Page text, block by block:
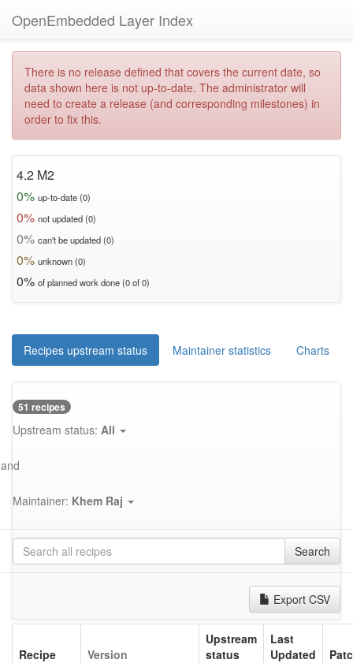
OpenEmbedded Layer Index
There is no release defined that covers the current date, so
data shown here is not up-to-date. The administrator will
need to create a release (and corresponding milestones) in
order to fix this.
4.2 M2
0% up-to-date (0)
0% not updated (0)
0% can't be updated (0)
0% unknown (0)
0% of planned work done (0 of 0)
Recipes upstream status Maintainer statistics Charts
51 recipes
Upstream status: All
and
Maintainer: Khem Raj
Search
Export CSV
Recipe Version
Upstream
status
Last
Updated